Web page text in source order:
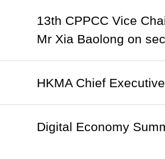
13th CPPCC Vice
Mr Xia Baolong on
HKMA Chief
Digital Economy